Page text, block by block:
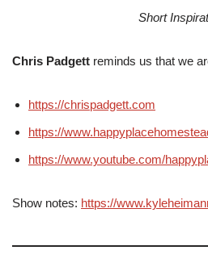
Short
Chris Padgett reminds us that we
https://chrispadgett.com
https://
https://www.youtube.com/
Show notes: https://